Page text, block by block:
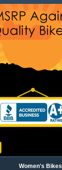
Women's Bikes